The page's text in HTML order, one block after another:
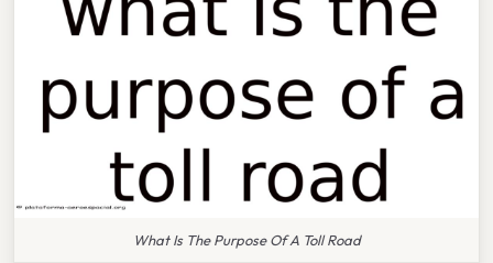
What Is The Purpose Of A Toll Road